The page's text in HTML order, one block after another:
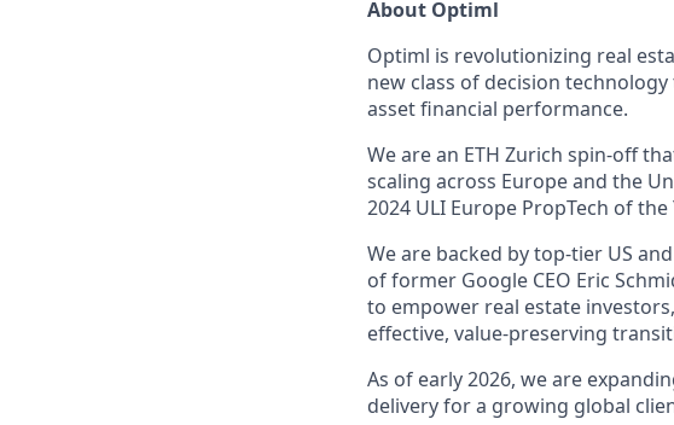
About Optiml
Optiml is revolutionizing real
new class of decision
asset financial performance.
We are an ETH Zurich spin-off
scaling across Europe and the
2024 ULI Europe PropTech of
We are backed by top-tier US
of former Google CEO Eric
to empower real estate
effective, value-preserving
As of early 2026, we are
delivery for a growing global